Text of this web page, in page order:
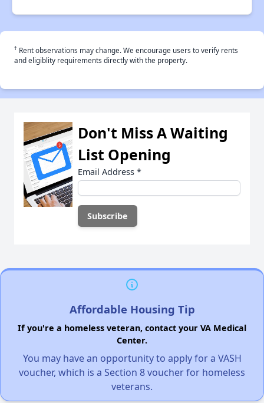
† Rent observations may change. We encourage users to verify rents
and eligiblity requirements directly with the property.
Don't Miss A Waiting
List Opening
Email Address *
Affordable Housing Tip
If you're a homeless veteran, contact your VA Medical
Center.
You may have an opportunity to apply for a VASH
voucher, which is a Section 8 voucher for homeless
veterans.